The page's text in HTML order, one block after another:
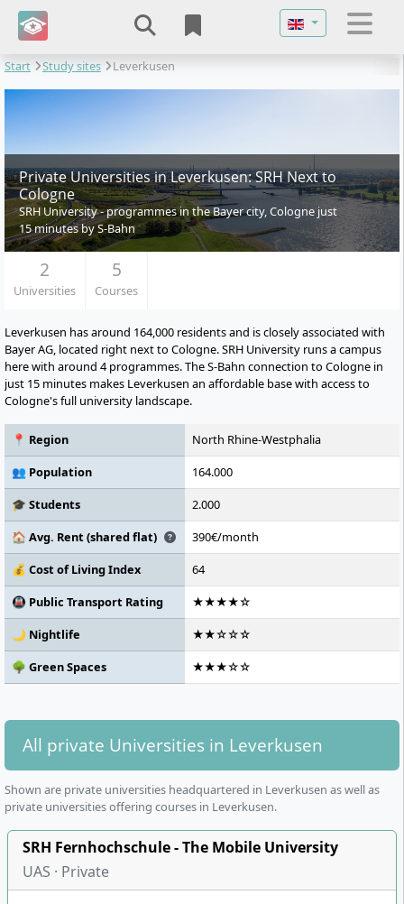
Select your
Start Study sites Leverkusen
Private Universities in Leverkusen: SRH Next to
Cologne
SRH University - programmes in the Bayer city, Cologne just
15 minutes by S-Bahn
2
Universities
5
Courses
Leverkusen has around 164,000 residents and is closely associated with
Bayer AG, located right next to Cologne. SRH University runs a campus
here with around 4 programmes. The S-Bahn connection to Cologne in
just 15 minutes makes Leverkusen an affordable base with access to
Cologne's full university landscape.
📍 Region
North Rhine-Westphalia
👥 Population
164.000
🎓 Students
2.000
🏠 Avg. Rent (shared flat)
390€/month
💰 Cost of Living Index
64
🚇 Public Transport Rating
★★★★☆
🌙 Nightlife
★★☆☆☆
🌳 Green Spaces
★★★☆☆
All private Universities in Leverkusen
Shown are private universities headquartered in Leverkusen as well as
private universities offering courses in Leverkusen.
SRH Fernhochschule - The Mobile University
UAS · Private